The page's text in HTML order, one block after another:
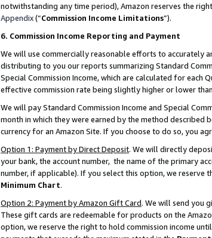
notwithstanding any time period), Amazon reserves the
Appendix(“Commission Income Limitations”).
6. Commission Income Reporting and Payment
We will use commercially reasonable efforts to accurately
distributing to you our reports summarizing Standard
Special Commission Income, which are calculated for each
effective commission rate being slightly higher or lower
We will pay Standard Commission Income and Special
month in which they were earned by the method
currency for an Amazon Site. If you choose to do so, you
Option 1: Payment by Direct Deposit. We will directly
your bank, the account number, the name of the primary
number, if applicable). If you select this option, we reserve
Minimum Chart.
Option 2: Payment by Amazon Gift Card. We will send you
These gift cards are redeemable for products on the
option, we reserve the right to hold commission income